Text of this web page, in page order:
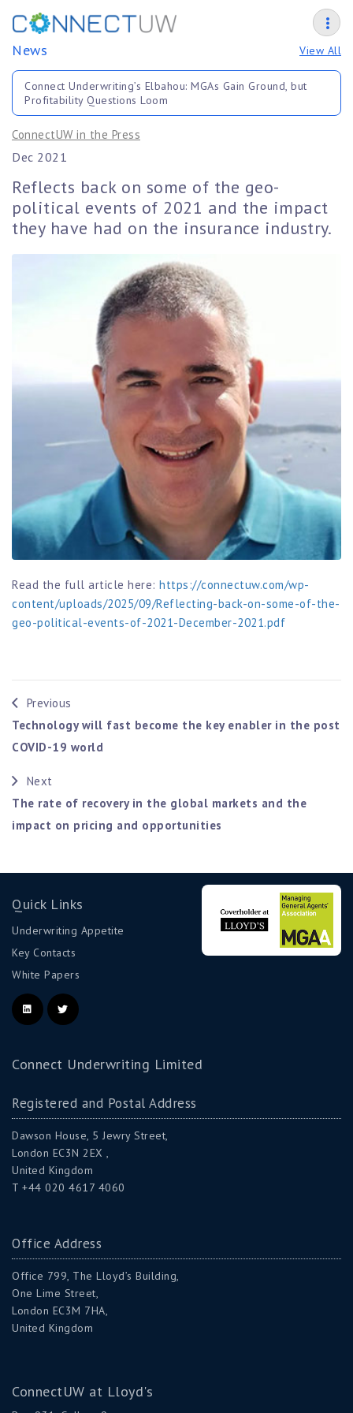
View All
News
Connect Underwriting’s Elbahou: MGAs Gain Ground, but
Profitability Questions Loom
ConnectUW in the Press
Dec 2021
Reflects back on some of the geo-
political events of 2021 and the impact
they have had on the insurance industry.
Read the full article here: https://connectuw.com/wp-
content/uploads/2025/09/Reflecting-back-on-some-of-the-
geo-political-events-of-2021-December-2021.pdf
Previous
Technology will fast become the key enabler in the post
COVID-19 world
Next
The rate of recovery in the global markets and the
impact on pricing and opportunities
Quick Links
Underwriting Appetite
Key Contacts
White Papers
Connect Underwriting Limited
Registered and Postal Address
Dawson House, 5 Jewry Street,
London EC3N 2EX ,
United Kingdom
T +44 020 4617 4060
Office Address
Office 799, The Lloyd’s Building,
One Lime Street,
London EC3M 7HA,
United Kingdom
ConnectUW at Lloyd's